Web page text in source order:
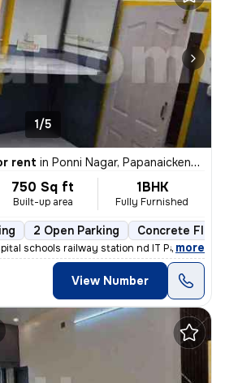
1/5
rent in Ponni Nagar, Papanaickenpalayam, Coimbatore
750 Sq ft
Built-up area
1BHK
Fully Furnished
2 Open Parking Concrete
schools railway station nd IT Park a
, more
View Number